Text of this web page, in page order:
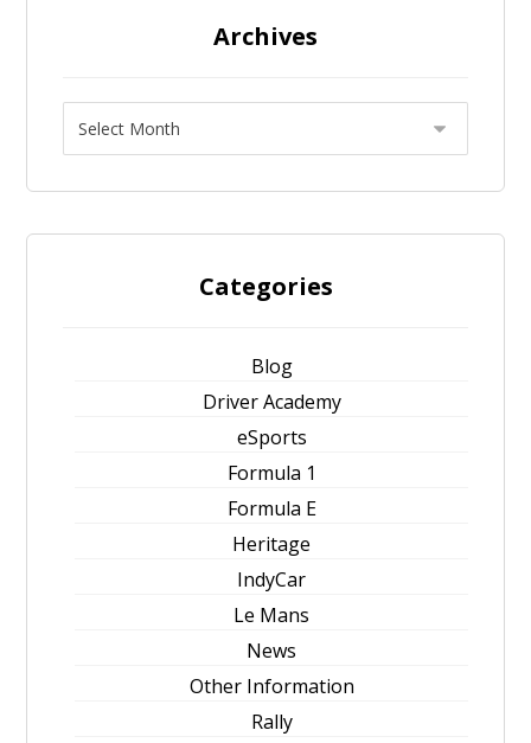
Archives
Categories
Blog
Driver Academy
eSports
Formula 1
Formula E
Heritage
IndyCar
Le Mans
News
Other Information
Rally